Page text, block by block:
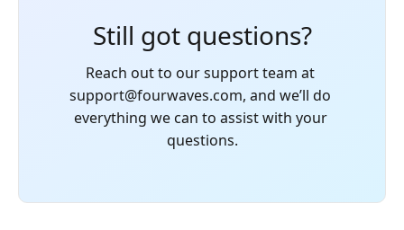
Still got questions?
Reach out to our support team at
support@fourwaves.com, and we’ll do
everything we can to assist with your
questions.